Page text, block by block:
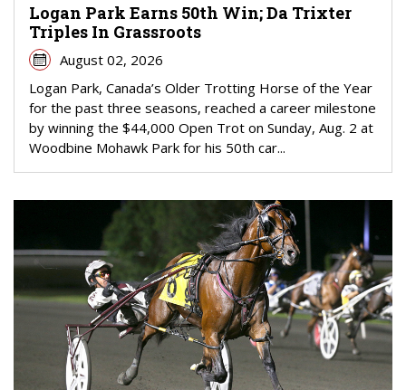
Logan Park Earns 50th Win; Da Trixter
Triples In Grassroots
August 02, 2026
Logan Park, Canada’s Older Trotting Horse of the Year
for the past three seasons, reached a career milestone
by winning the $44,000 Open Trot on Sunday, Aug. 2 at
Woodbine Mohawk Park for his 50th car...